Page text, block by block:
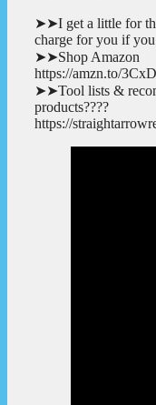
➤➤I get a little for
charge for you if
➤➤Shop Amazon
https://amzn.to/
➤➤Tool lists &
products????
https://